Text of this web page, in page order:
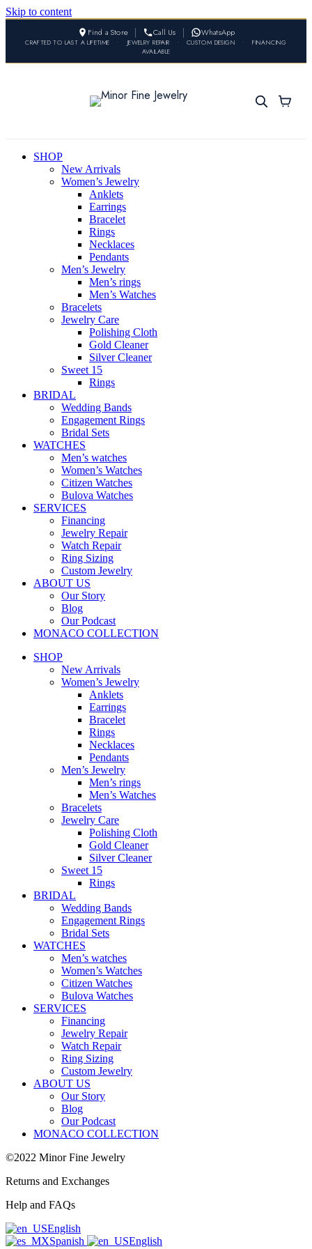
Skip to content
Find a Store Call Us WhatsApp
CRAFTED TO LAST A LIFETIME • JEWELRY REPAIR • CUSTOM DESIGN •
FINANCING
AVAILABLE
SHOP
New Arrivals
Women’s Jewelry
Anklets
Earrings
Bracelet
Rings
Necklaces
Pendants
Men’s Jewelry
Men’s rings
Men’s Watches
Bracelets
Jewelry Care
Polishing Cloth
Gold Cleaner
Silver Cleaner
Sweet 15
Rings
BRIDAL
Wedding Bands
Engagement Rings
Bridal Sets
WATCHES
Men’s watches
Women’s Watches
Citizen Watches
Bulova Watches
SERVICES
Financing
Jewelry Repair
Watch Repair
Ring Sizing
Custom Jewelry
ABOUT US
Our Story
Blog
Our Podcast
MONACO COLLECTION
SHOP
New Arrivals
Women’s Jewelry
Anklets
Earrings
Bracelet
Rings
Necklaces
Pendants
Men’s Jewelry
Men’s rings
Men’s Watches
Bracelets
Jewelry Care
Polishing Cloth
Gold Cleaner
Silver Cleaner
Sweet 15
Rings
BRIDAL
Wedding Bands
Engagement Rings
Bridal Sets
WATCHES
Men’s watches
Women’s Watches
Citizen Watches
Bulova Watches
SERVICES
Financing
Jewelry Repair
Watch Repair
Ring Sizing
Custom Jewelry
ABOUT US
Our Story
Blog
Our Podcast
MONACO COLLECTION
©2022 Minor Fine Jewelry
Returns and Exchanges
Help and FAQs
English
Spanish
English